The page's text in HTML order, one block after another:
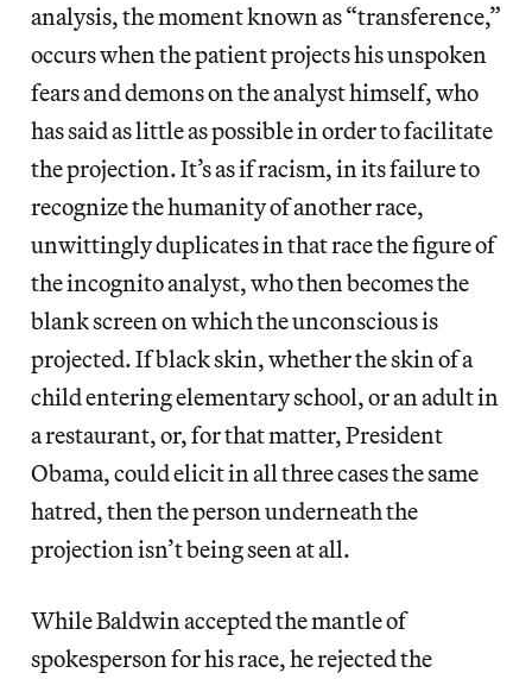
analysis, the moment known as “transference,”
occurs when the patient projects his unspoken
fears and demons on the analyst himself, who
has said as little as possible in order to facilitate
the projection. It’s as if racism, in its failure to
recognize the humanity of another race,
unwittingly duplicates in that race the figure of
the incognito analyst, who then becomes the
blank screen on which the unconscious is
projected. If black skin, whether the skin of a
child entering elementary school, or an adult in
a restaurant, or, for that matter, President
Obama, could elicit in all three cases the same
hatred, then the person underneath the
projection isn’t being seen at all.
While Baldwin accepted the mantle of
spokesperson for his race, he rejected the